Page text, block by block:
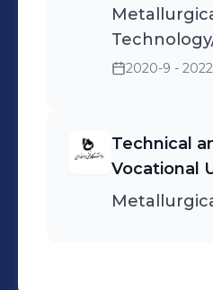
2020-9 -
Technical
Vocational